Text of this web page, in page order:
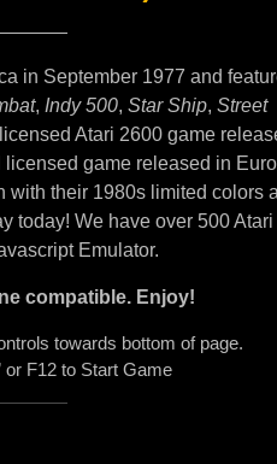
in September 1977 and
, Indy 500, Star Ship, Street
Atari 2600 game
game released in
with their 1980s limited colors
today! We have over 500
Emulator.
compatible. Enjoy!
towards bottom of page.
or F12 to Start Game